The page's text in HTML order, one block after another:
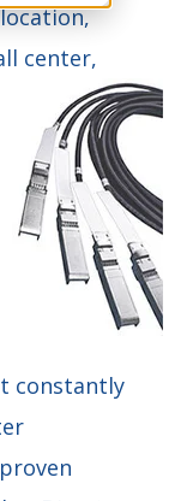
center,
constantly